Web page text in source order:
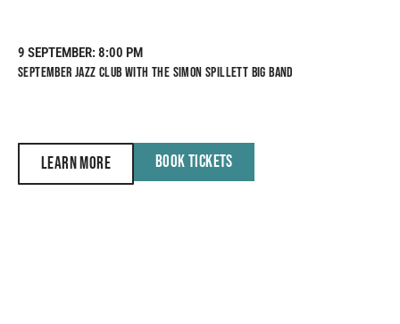
9 SEPTEMBER: 8:00 PM
SEPTEMBER JAZZ CLUB WITH THE SIMON SPILLETT BIG BAND
LEARN MORE BOOK TICKETS